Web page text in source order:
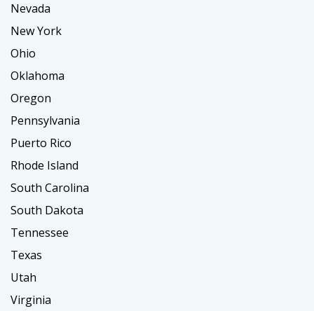
Nevada
New York
Ohio
Oklahoma
Oregon
Pennsylvania
Puerto Rico
Rhode Island
South Carolina
South Dakota
Tennessee
Texas
Utah
Virginia